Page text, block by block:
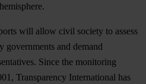
will allow civil society to assess
governments and demand
Since the monitoring
Transparency International has